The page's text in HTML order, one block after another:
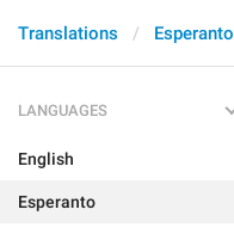
Translations Esperanto
LANGUAGES
English
Esperanto